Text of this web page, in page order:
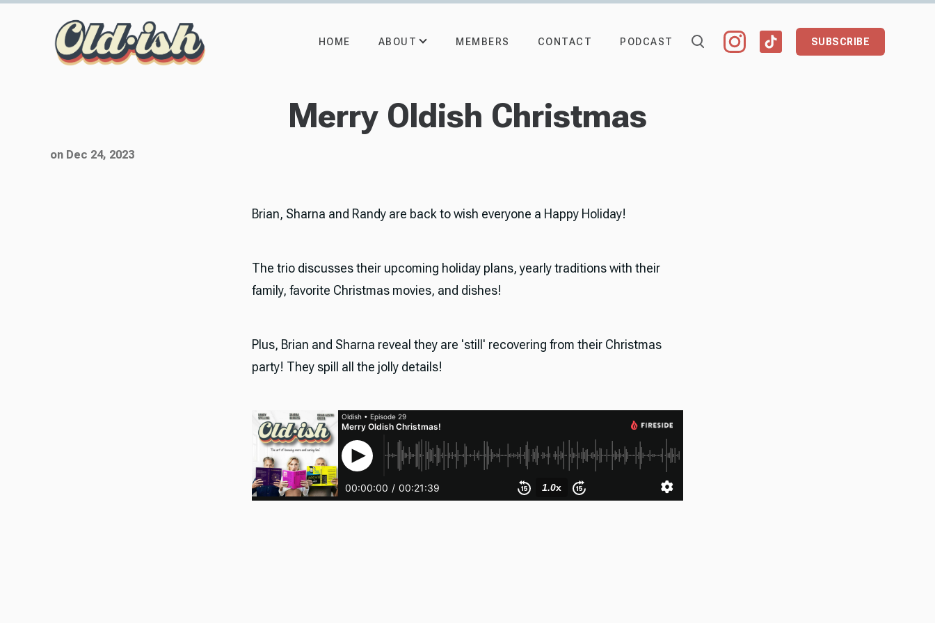
HOME ABOUT MEMBERS CONTACT PODCAST SUBSCRIBE
Merry Oldish Christmas
on Dec 24, 2023
Brian, Sharna and Randy are back to wish everyone a Happy Holiday!
The trio discusses their upcoming holiday plans, yearly traditions with their
family, favorite Christmas movies, and dishes!
Plus, Brian and Sharna reveal they are 'still' recovering from their Christmas
party! They spill all the jolly details!